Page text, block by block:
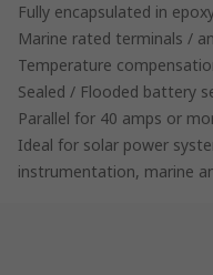
Fully encapsulated in
Marine rated terminals /
Temperature
Sealed / Flooded battery
Parallel for 40 amps or
Ideal for solar power
instrumentation, marine